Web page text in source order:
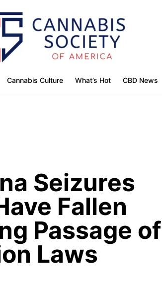
Cannabis Culture What’s Hot CBD News
Seizures
Fallen
Passage of
Laws